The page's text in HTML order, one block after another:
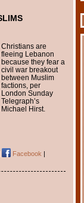
Christians are
fleeing Lebanon
because they fear a
civil war breakout
between Muslim
factions, per
London Sunday
Telegraph’s
Michael Hirst.
Facebook |